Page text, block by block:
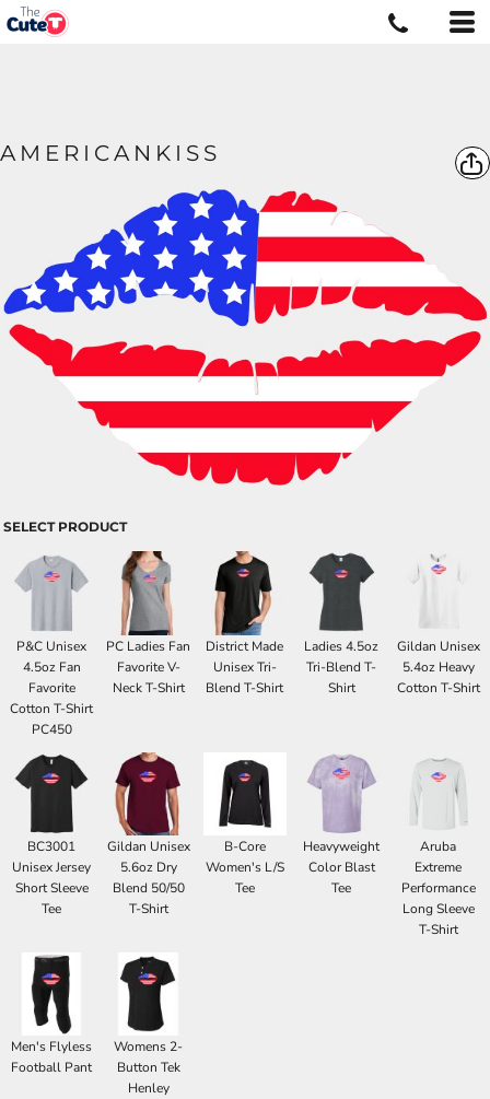
AMERICANKISS
SELECT PRODUCT
P&C Unisex
4.5oz Fan
Favorite
Cotton T-Shirt
PC450
PC Ladies Fan
Favorite V-
Neck T-Shirt
District Made
Unisex Tri-
Blend T-Shirt
Ladies 4.5oz
Tri-Blend T-
Shirt
Gildan Unisex
5.4oz Heavy
Cotton T-Shirt
BC3001
Unisex Jersey
Short Sleeve
Tee
Gildan Unisex
5.6oz Dry
Blend 50/50
T-Shirt
B-Core
Women's L/S
Tee
Heavyweight
Color Blast
Tee
Aruba
Extreme
Performance
Long Sleeve
T-Shirt
Men's Flyless
Football Pant
Womens 2-
Button Tek
Henley